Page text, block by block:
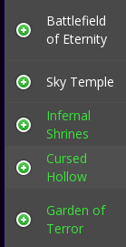
Battlefield
of Eternity
Sky Temple
Infernal
Shrines
Cursed
Hollow
Garden of
Terror